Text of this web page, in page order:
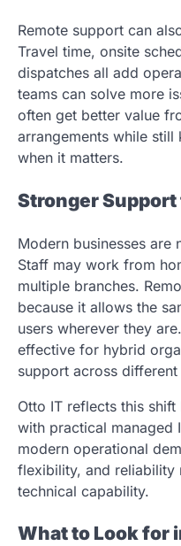
Remote support can
Travel time, onsite
dispatches all add
teams can solve more
often get better value
arrangements while
when it matters.
Stronger
Modern businesses
Staff may work from
multiple branches.
because it allows the
users wherever they
effective for hybrid
support across
Otto IT reflects this
with practical managed
modern operational
flexibility, and reliability
technical capability.
What to Look for